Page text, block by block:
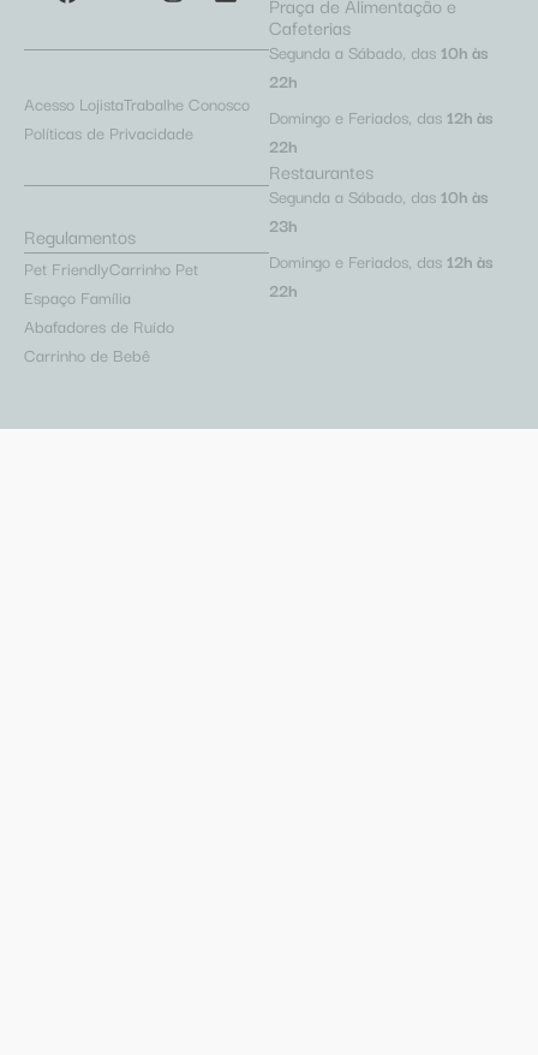
Acesso LojistaTrabalhe Conosco
Políticas de Privacidade
Regulamentos
Pet FriendlyCarrinho Pet
Espaço Família
Abafadores de Ruído
Carrinho de Bebê
Cafeterias
Segunda a Sábado, das 10h às
22h
Domingo e Feriados, das 12h às
22h
Restaurantes
Segunda a Sábado, das 10h às
23h
Domingo e Feriados, das 12h às
22h